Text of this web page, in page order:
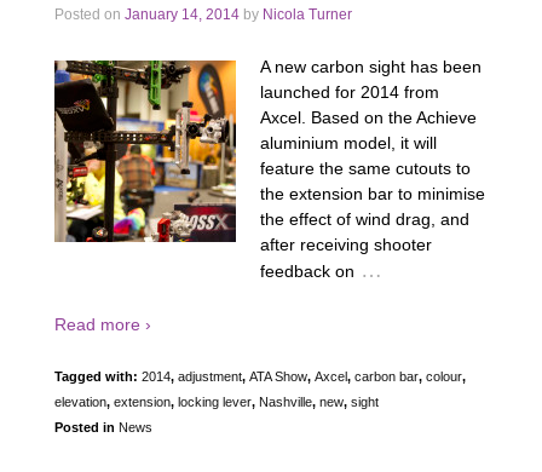
Posted on January 14, 2014 by Nicola Turner
A new carbon sight has been
launched for 2014 from
Axcel. Based on the Achieve
aluminium model, it will
feature the same cutouts to
the extension bar to minimise
the effect of wind drag, and
after receiving shooter
feedback on …
Read more ›
Tagged with: 2014, adjustment, ATA Show, Axcel, carbon bar, colour,
elevation, extension, locking lever, Nashville, new, sight
Posted in News